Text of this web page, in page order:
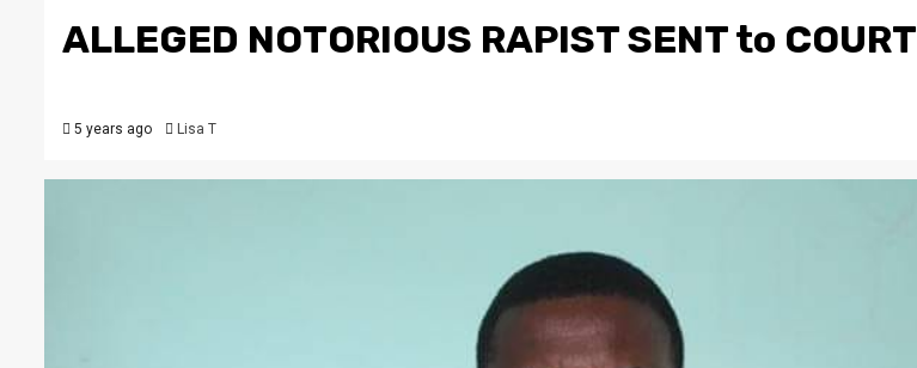
ALLEGED NOTORIOUS RAPIST SENT to COURT
5 years ago Lisa T